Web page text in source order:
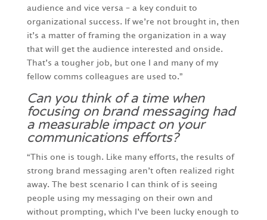
audience and vice versa – a key conduit to
organizational success. If we’re not brought in, then
it’s a matter of framing the organization in a way
that will get the audience interested and onside.
That’s a tougher job, but one I and many of my
fellow comms colleagues are used to.”
Can you think of a time when
focusing on brand messaging had
a measurable impact on your
communications efforts?
“This one is tough. Like many efforts, the results of
strong brand messaging aren’t often realized right
away. The best scenario I can think of is seeing
people using my messaging on their own and
without prompting, which I’ve been lucky enough to